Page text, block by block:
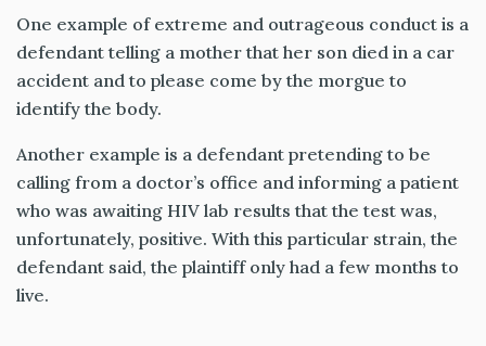
One example of extreme and outrageous conduct is a
defendant telling a mother that her son died in a car
accident and to please come by the morgue to
identify the body.
Another example is a defendant pretending to be
calling from a doctor’s office and informing a patient
who was awaiting HIV lab results that the test was,
unfortunately, positive. With this particular strain, the
defendant said, the plaintiff only had a few months to
live.